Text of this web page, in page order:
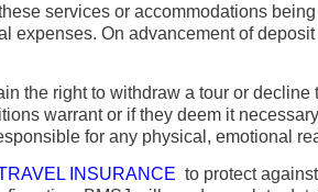
services or accommodations
expenses. On advancement of
the right to withdraw a tour or
warrant or if they deem it
for any physical, emotional
INSURANCE to protect